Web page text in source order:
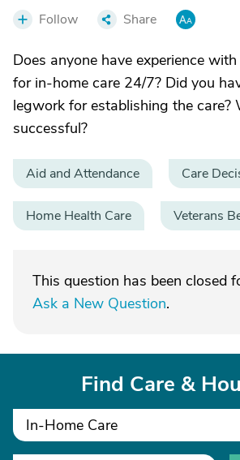
Follow Share
Does anyone have experience
for in-home care 24/7? Did you
legwork for establishing the care?
successful?
Aid and Attendance Care
Home Health Care Veterans
This question has been closed
Ask a New Question.
Find Care &
In-Home Care